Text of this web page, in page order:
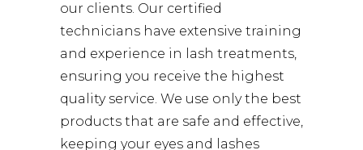
our clients. Our certified
technicians have extensive training
and experience in lash treatments,
ensuring you receive the highest
quality service. We use only the best
products that are safe and effective,
keeping your eyes and lashes